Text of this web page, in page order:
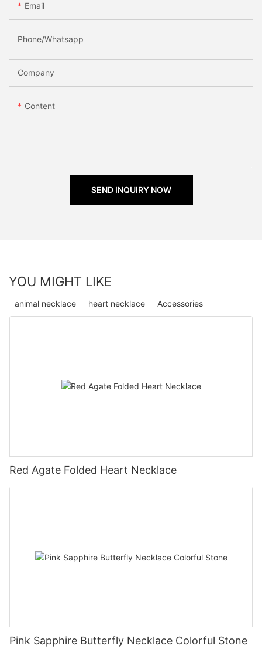
Email
Phone/Whatsapp
Company
Content
SEND INQUIRY NOW
YOU MIGHT LIKE
Accessories
heart necklace
animal necklace
Red Agate Folded Heart Necklace
Pink Sapphire Butterfly Necklace Colorful Stone